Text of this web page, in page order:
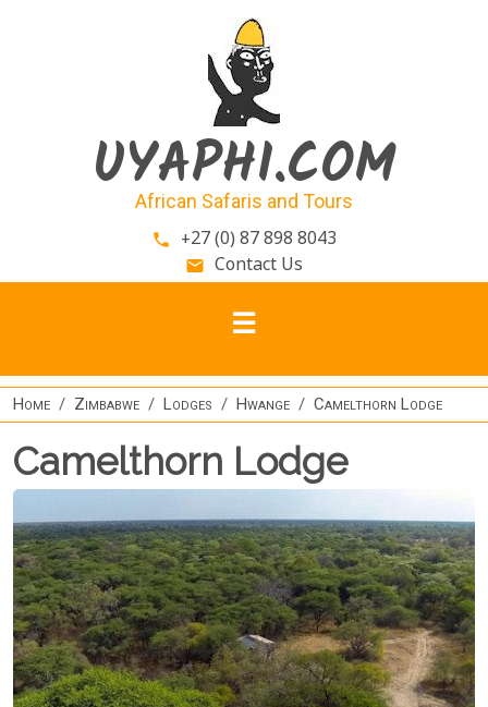
UYAPHI.COM
African Safaris and Tours
phone +27 (0) 87 898 8043
email Contact Us
Home Zimbabwe Lodges Hwange Camelthorn Lodge
Camelthorn Lodge